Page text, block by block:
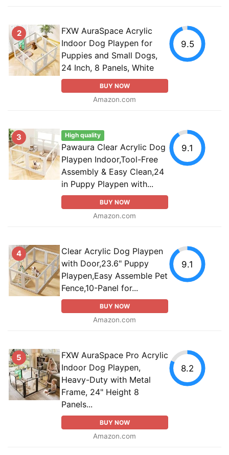
2
FXW AuraSpace Acrylic
Indoor Dog Playpen for
Puppies and Small Dogs,
24 Inch, 8 Panels, White
BUY NOW
Amazon.com
9.5
3 High quality
Pawaura Clear Acrylic Dog
Playpen Indoor,Tool-Free
Assembly & Easy Clean,24
in Puppy Playpen with...
BUY NOW
Amazon.com
9.1
4
Clear Acrylic Dog Playpen
with Door,23.6" Puppy
Playpen,Easy Assemble Pet
Fence,10-Panel for...
BUY NOW
Amazon.com
9.1
5
FXW AuraSpace Pro Acrylic
Indoor Dog Playpen,
Heavy-Duty with Metal
Frame, 24" Height 8
Panels...
BUY NOW
Amazon.com
8.2